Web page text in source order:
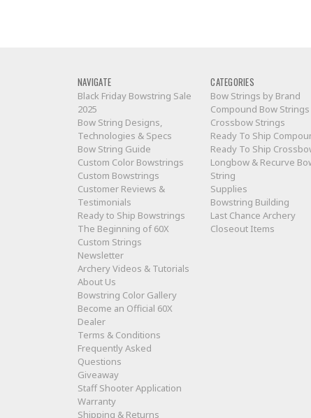
NAVIGATE
Black Friday Bowstring Sale
2025
Bow String Designs,
Technologies & Specs
Bow String Guide
Custom Color Bowstrings
Custom Bowstrings
Customer Reviews &
Testimonials
Ready to Ship Bowstrings
The Beginning of 60X
Custom Strings
Newsletter
Archery Videos & Tutorials
About Us
Bowstring Color Gallery
Become an Official 60X
Dealer
Terms & Conditions
Frequently Asked
Questions
Giveaway
Staff Shooter Application
Warranty
Shipping & Returns
CATEGORIES
Bow Strings by Brand
Compound Bow Strings
Crossbow Strings
Ready To Ship
Ready To Ship
Longbow & Recurve
String
Supplies
Bowstring Building
Last Chance Archery
Closeout Items